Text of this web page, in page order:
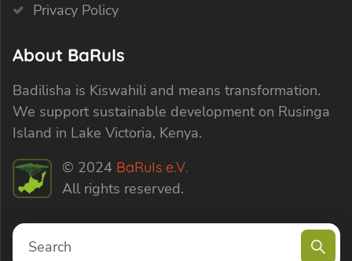
Privacy Policy
About BaRuIs
Badilisha is Kiswahili and means transformation.
We support sustainable development on Rusinga
Island in Lake Victoria, Kenya.
© 2024 BaRuIs e.V.
All rights reserved.